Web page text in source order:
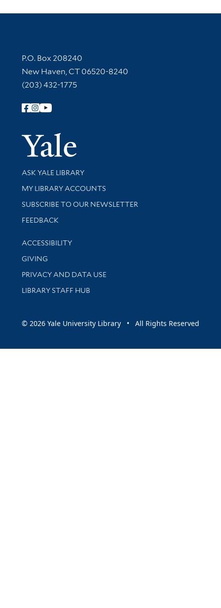
Contact Information
P.O. Box 208240
New Haven, CT 06520-8240
(203) 432-1775
Follow Yale Library
Yale
Library Services
ASK YALE LIBRARY
Get research help and support
MY LIBRARY ACCOUNTS
SUBSCRIBE TO OUR NEWSLETTER
Stay updated with library news and events
FEEDBACK
Library Information
ACCESSIBILITY
GIVING
PRIVACY AND DATA USE
LIBRARY STAFF HUB
© 2026 Yale University Library • All Rights Reserved